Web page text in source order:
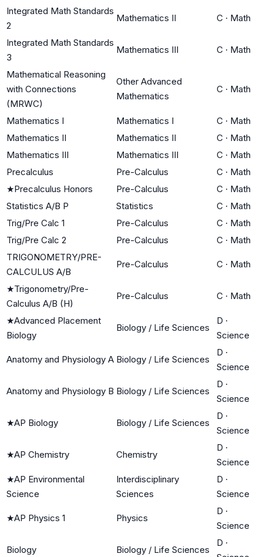
Integrated Math Standards
2
Mathematics II C · Math
Integrated Math Standards
3
Mathematics III C · Math
Mathematical Reasoning
with Connections
(MRWC)
Other Advanced
Mathematics
C · Math
Mathematics I Mathematics I C · Math
Mathematics II
Mathematics II C · Math
Mathematics III
Mathematics III C · Math
Precalculus
Pre-Calculus C · Math
★Precalculus Honors Pre-Calculus C · Math
Statistics A/B P
Statistics C · Math
Trig/Pre Calc 1
Pre-Calculus C · Math
Trig/Pre Calc 2
Pre-Calculus C · Math
TRIGONOMETRY/PRE-
CALCULUS A/B
Pre-Calculus C · Math
★Trigonometry/Pre-
Calculus A/B (H)
Pre-Calculus C · Math
★Advanced Placement
Biology
Biology / Life Sciences
D ·
Science
Anatomy and Physiology A Biology / Life Sciences
D ·
Science
Anatomy and Physiology B Biology / Life Sciences
D ·
Science
★AP Biology Biology / Life Sciences
D ·
Science
★AP Chemistry Chemistry
D ·
Science
★AP Environmental
Science
Interdisciplinary
Sciences
D ·
Science
★AP Physics 1 Physics
D ·
Science
Biology Biology / Life Sciences
D ·